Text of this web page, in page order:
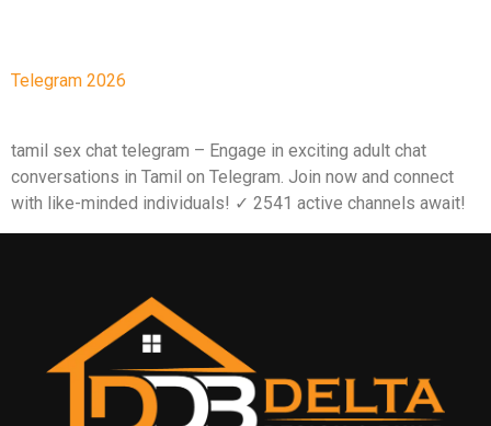
Telegram 2026
tamil sex chat telegram – Engage in exciting adult chat
conversations in Tamil on Telegram. Join now and connect
with like-minded individuals! ✓ 2541 active channels await!